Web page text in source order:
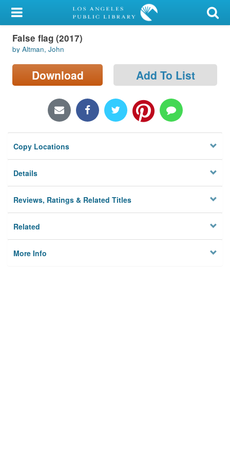
My Account
Library Card
Sign In
Locations/Hours (external
Privacy
False flag (2017)
by Altman, John
Download Add To List
Copy Locations
Details
Reviews, Ratings & Related Titles
Related
More Info